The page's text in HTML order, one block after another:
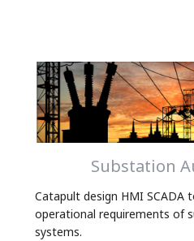
Substation
Catapult design HMI SCADA
operational requirements of
systems.